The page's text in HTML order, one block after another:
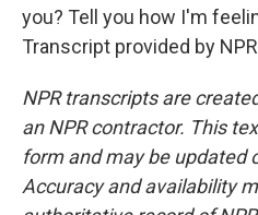
you? Tell you how I'm
Transcript provided by
NPR transcripts are
an NPR contractor. This
form and may be updated
Accuracy and availability